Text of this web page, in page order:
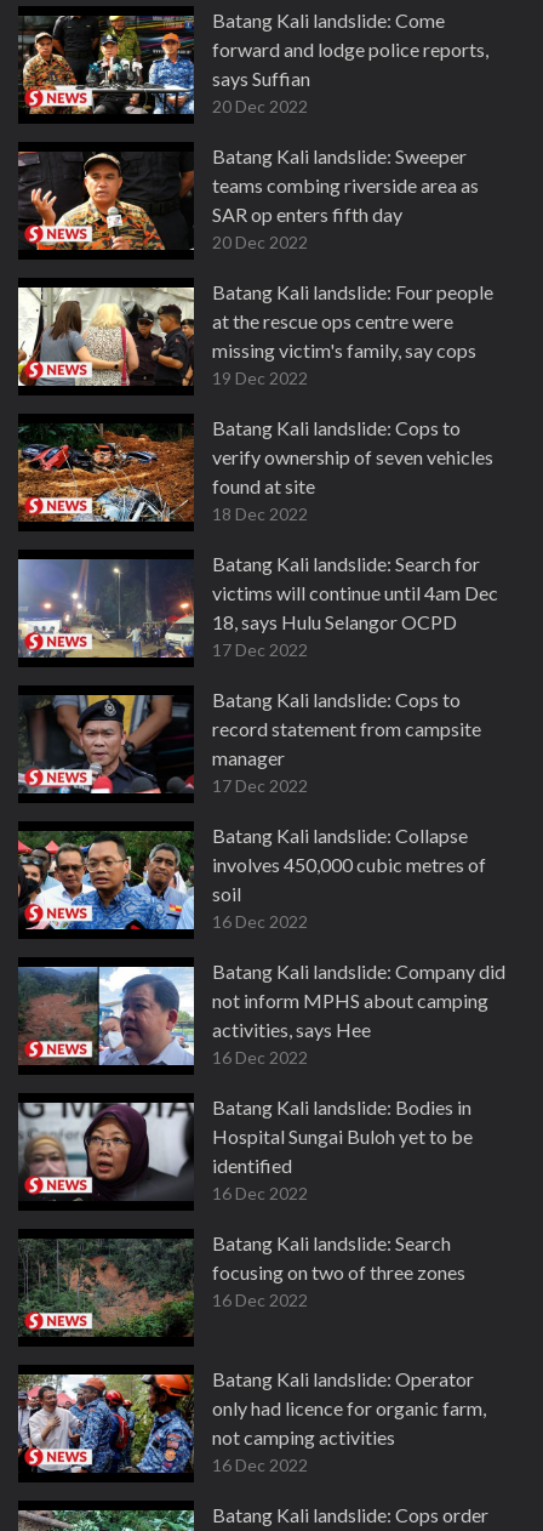
Batang Kali landslide: Come
forward and lodge police reports,
says Suffian
20 Dec 2022
Batang Kali landslide: Sweeper
teams combing riverside area as
SAR op enters fifth day
20 Dec 2022
Batang Kali landslide: Four people
at the rescue ops centre were
missing victim's family, say cops
19 Dec 2022
Batang Kali landslide: Cops to
verify ownership of seven vehicles
found at site
18 Dec 2022
Batang Kali landslide: Search for
victims will continue until 4am Dec
18, says Hulu Selangor OCPD
17 Dec 2022
Batang Kali landslide: Cops to
record statement from campsite
manager
17 Dec 2022
Batang Kali landslide: Collapse
involves 450,000 cubic metres of
soil
16 Dec 2022
Batang Kali landslide: Company did
not inform MPHS about camping
activities, says Hee
16 Dec 2022
Batang Kali landslide: Bodies in
Hospital Sungai Buloh yet to be
identified
16 Dec 2022
Batang Kali landslide: Search
focusing on two of three zones
16 Dec 2022
Batang Kali landslide: Operator
only had licence for organic farm,
not camping activities
16 Dec 2022
Batang Kali landslide: Cops order